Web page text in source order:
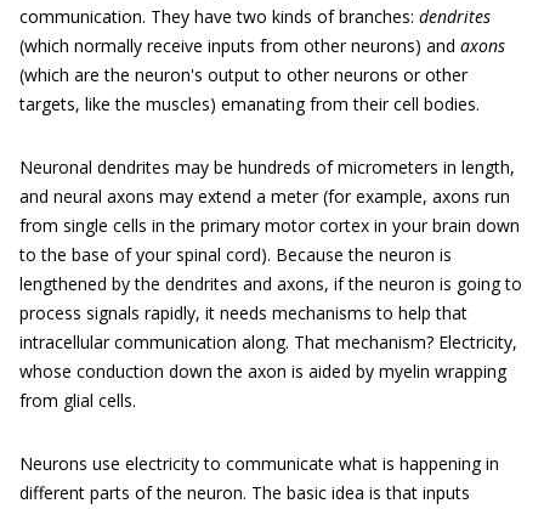
communication. They have two kinds of branches: dendrites
(which normally receive inputs from other neurons) and axons
(which are the neuron's output to other neurons or other
targets, like the muscles) emanating from their cell bodies.
Neuronal dendrites may be hundreds of micrometers in length,
and neural axons may extend a meter (for example, axons run
from single cells in the primary motor cortex in your brain down
to the base of your spinal cord). Because the neuron is
lengthened by the dendrites and axons, if the neuron is going to
process signals rapidly, it needs mechanisms to help that
intracellular communication along. That mechanism? Electricity,
whose conduction down the axon is aided by myelin wrapping
from glial cells.
Neurons use electricity to communicate what is happening in
different parts of the neuron. The basic idea is that inputs